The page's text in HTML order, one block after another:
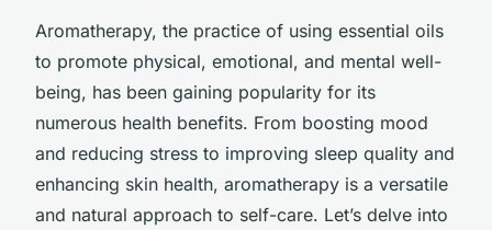
Aromatherapy, the practice of using essential oils
to promote physical, emotional, and mental well-
being, has been gaining popularity for its
numerous health benefits. From boosting mood
and reducing stress to improving sleep quality and
enhancing skin health, aromatherapy is a versatile
and natural approach to self-care. Let’s delve into